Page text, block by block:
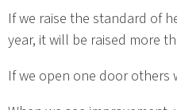
If we raise the standard of
year, it will be raised more
If we open one door others